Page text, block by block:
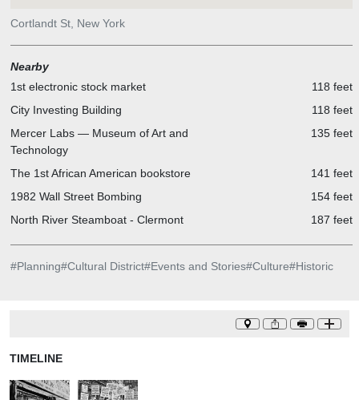
Cortlandt St, New York
Nearby
1st electronic stock market
118 feet
City Investing Building
118 feet
Mercer Labs — Museum of Art and
Technology
135 feet
The 1st African American bookstore
141 feet
1982 Wall Street Bombing
154 feet
North River Steamboat - Clermont
187 feet
#Planning#Cultural District#Events and Stories#Culture#Historic
TIMELINE